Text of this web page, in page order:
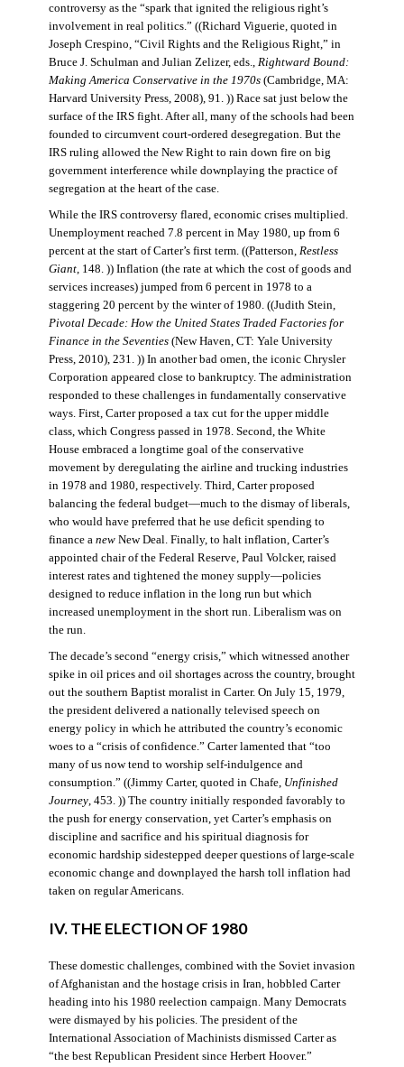
controversy as the “spark that ignited the religious right’s
involvement in real politics.” ((Richard Viguerie, quoted in
Joseph Crespino, “Civil Rights and the Religious Right,” in
Bruce J. Schulman and Julian Zelizer, eds., Rightward Bound:
Making America Conservative in the 1970s(Cambridge, MA:
Harvard University Press, 2008), 91. )) Race sat just below the
surface of the IRS fight. After all, many of the schools had been
founded to circumvent court-ordered desegregation. But the
IRS ruling allowed the New Right to rain down fire on big
government interference while downplaying the practice of
segregation at the heart of the case.
While the IRS controversy flared, economic crises multiplied.
Unemployment reached 7.8 percent in May 1980, up from 6
percent at the start of Carter’s first term. ((Patterson, Restless
Giant, 148. )) Inflation (the rate at which the cost of goods and
services increases) jumped from 6 percent in 1978 to a
staggering 20 percent by the winter of 1980. ((Judith Stein,
Pivotal Decade: How the United States Traded Factories for
Finance in the Seventies(New Haven, CT: Yale University
Press, 2010), 231. )) In another bad omen, the iconic Chrysler
Corporation appeared close to bankruptcy. The administration
responded to these challenges in fundamentally conservative
ways. First, Carter proposed a tax cut for the upper middle
class, which Congress passed in 1978. Second, the White
House embraced a longtime goal of the conservative
movement by deregulating the airline and trucking industries
in 1978 and 1980, respectively. Third, Carter proposed
balancing the federal budget—much to the dismay of liberals,
who would have preferred that he use deficit spending to
finance a newNew Deal. Finally, to halt inflation, Carter’s
appointed chair of the Federal Reserve, Paul Volcker, raised
interest rates and tightened the money supply—policies
designed to reduce inflation in the long run but which
increased unemployment in the short run. Liberalism was on
the run.
The decade’s second “energy crisis,” which witnessed another
spike in oil prices and oil shortages across the country, brought
out the southern Baptist moralist in Carter. On July 15, 1979,
the president delivered a nationally televised speech on
energy policy in which he attributed the country’s economic
woes to a “crisis of confidence.” Carter lamented that “too
many of us now tend to worship self-indulgence and
consumption.” ((Jimmy Carter, quoted in Chafe, Unfinished
Journey, 453. )) The country initially responded favorably to
the push for energy conservation, yet Carter’s emphasis on
discipline and sacrifice and his spiritual diagnosis for
economic hardship sidestepped deeper questions of large-scale
economic change and downplayed the harsh toll inflation had
taken on regular Americans.
IV. THE ELECTION OF 1980
These domestic challenges, combined with the Soviet invasion
of Afghanistan and the hostage crisis in Iran, hobbled Carter
heading into his 1980 reelection campaign. Many Democrats
were dismayed by his policies. The president of the
International Association of Machinists dismissed Carter as
“the best Republican President since Herbert Hoover.”